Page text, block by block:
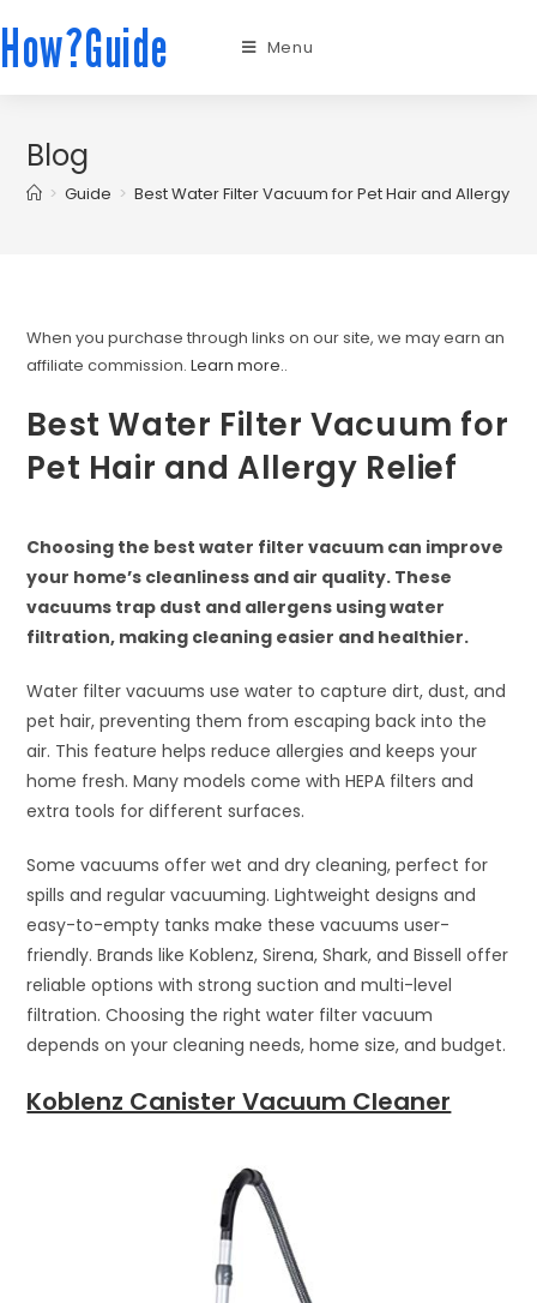
How?Guide Menu
Blog
> Guide > Best Water Filter Vacuum for Pet Hair and Allergy
When you purchase through links on our site, we may earn an
affiliate commission.Learn more..
Best Water Filter Vacuum for
Pet Hair and Allergy Relief
Choosing the best water filter vacuum can improve
your home’s cleanliness and air quality. These
vacuums trap dust and allergens using water
filtration, making cleaning easier and healthier.
Water filter vacuums use water to capture dirt, dust, and
pet hair, preventing them from escaping back into the
air. This feature helps reduce allergies and keeps your
home fresh. Many models come with HEPA filters and
extra tools for different surfaces.
Some vacuums offer wet and dry cleaning, perfect for
spills and regular vacuuming. Lightweight designs and
easy-to-empty tanks make these vacuums user-
friendly. Brands like Koblenz, Sirena, Shark, and Bissell offer
reliable options with strong suction and multi-level
filtration. Choosing the right water filter vacuum
depends on your cleaning needs, home size, and budget.
Koblenz Canister Vacuum Cleaner